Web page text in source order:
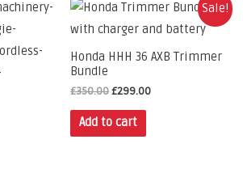
Sale!
Honda HHH 36 AXB Trimmer
Bundle
£350.00£299.00
Add to cart